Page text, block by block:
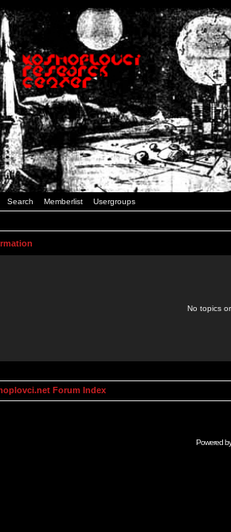
Search Memberlist Usergroups
No topics
Forum Index
Powered